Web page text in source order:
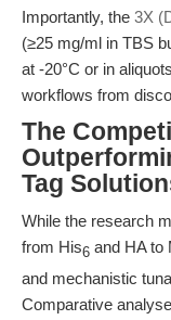
Importantly, the 3X
(≥25 mg/ml in TBS
at -20°C or in
workflows from
The
Tag
While the research
from His6 and HA to
and mechanistic
Comparative